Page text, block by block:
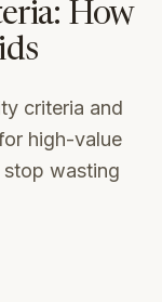
How
criteria and
high-value
stop wasting